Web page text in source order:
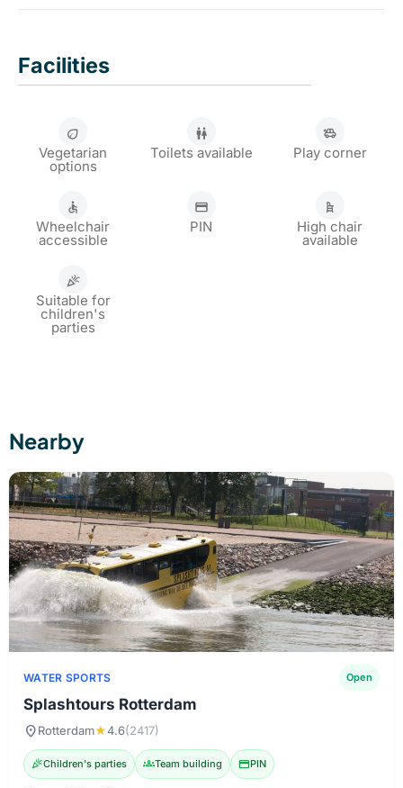
regardless of the weather.
easy to reach, for example by tram 8.
Facilities
Vegetarian
options
Toilets available Play corner
Wheelchair
accessible
PIN High chair
available
Suitable for
children's
parties
Nearby
WATER SPORTS Open
Splashtours Rotterdam
location_onRotterdam★4.6(2417)
celebrationChildren's parties groupsTeam building credit_cardPIN